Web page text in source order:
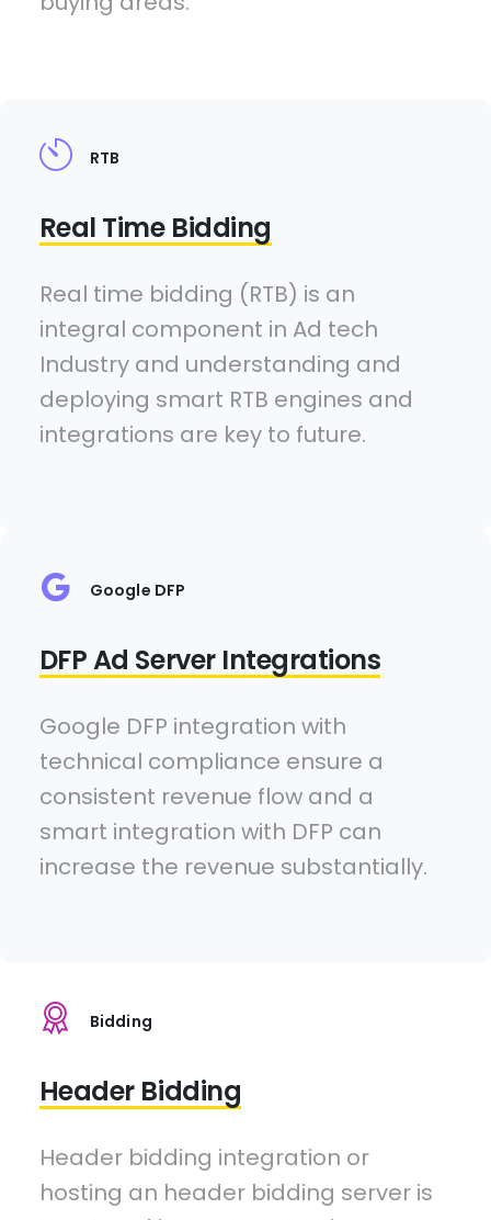
RTB
Real Time Bidding
Real time bidding (RTB) is an
integral component in Ad tech
Industry and understanding and
deploying smart RTB engines and
integrations are key to future.
Google DFP
DFP Ad Server Integrations
Google DFP integration with
technical compliance ensure a
consistent revenue flow and a
smart integration with DFP can
increase the revenue substantially.
Bidding
Header Bidding
Header bidding integration or
hosting an header bidding server is